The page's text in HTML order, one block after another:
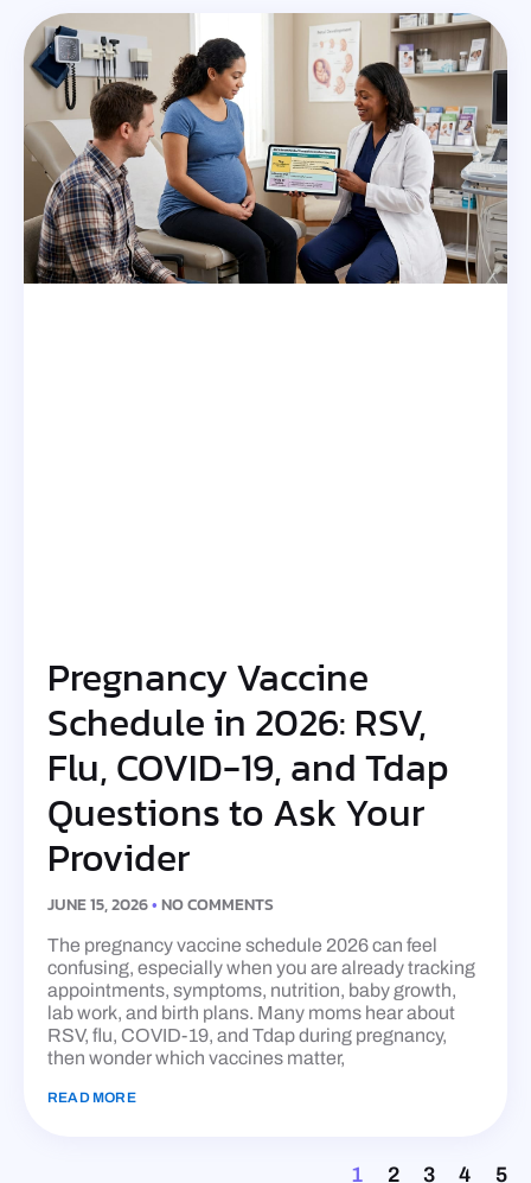
Pregnancy Vaccine
Schedule in 2026: RSV,
Flu, COVID-19, and Tdap
Questions to Ask Your
Provider
JUNE 15, 2026 NO COMMENTS
The pregnancy vaccine schedule 2026 can feel
confusing, especially when you are already tracking
appointments, symptoms, nutrition, baby growth,
lab work, and birth plans. Many moms hear about
RSV, flu, COVID-19, and Tdap during pregnancy,
then wonder which vaccines matter,
READ MORE
1 2 3 4 5